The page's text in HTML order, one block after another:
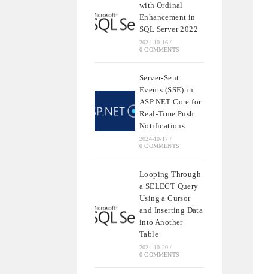
with Ordinal
Enhancement in
SQL Server 2022
2024-10-16 /
0 COMMENTS
Server-Sent
Events (SSE) in
ASP.NET Core for
Real-Time Push
Notifications
2024-10-17 /
0 COMMENTS
Looping Through
a SELECT Query
Using a Cursor
and Inserting Data
into Another
Table
2024-10-20 /
0 COMMENTS